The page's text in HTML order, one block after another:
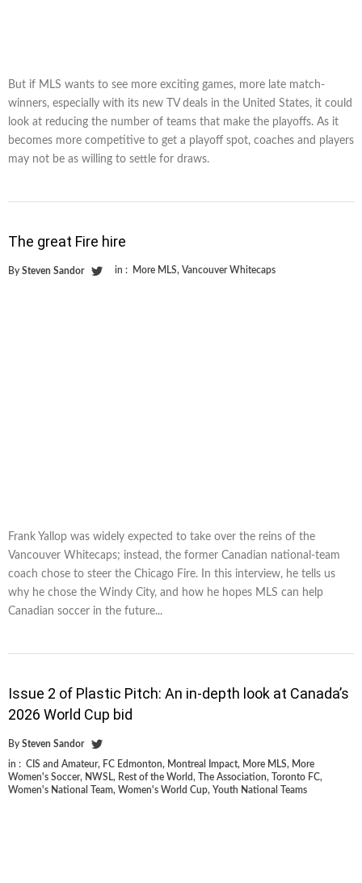
But if MLS wants to see more exciting games, more late match-
winners, especially with its new TV deals in the United States, it could
look at reducing the number of teams that make the playoffs. As it
becomes more competitive to get a playoff spot, coaches and players
may not be as willing to settle for draws.
The great Fire hire
By Steven Sandor in : More MLS, Vancouver Whitecaps
Frank Yallop was widely expected to take over the reins of the
Vancouver Whitecaps; instead, the former Canadian national-team
coach chose to steer the Chicago Fire. In this interview, he tells us
why he chose the Windy City, and how he hopes MLS can help
Canadian soccer in the future...
Issue 2 of Plastic Pitch: An in-depth look at Canada’s
2026 World Cup bid
By Steven Sandor
in : CIS and Amateur, FC Edmonton, Montreal Impact, More MLS, More
Women's Soccer, NWSL, Rest of the World, The Association, Toronto FC,
Women's National Team, Women's World Cup, Youth National Teams